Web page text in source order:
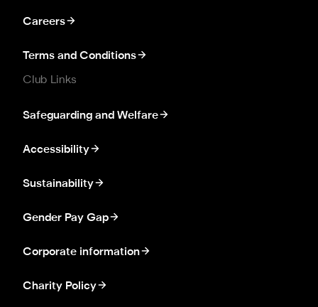
Careers
Terms and Conditions
Club Links
Safeguarding and Welfare
Accessibility
Sustainability
Gender Pay Gap
Corporate information
Charity Policy